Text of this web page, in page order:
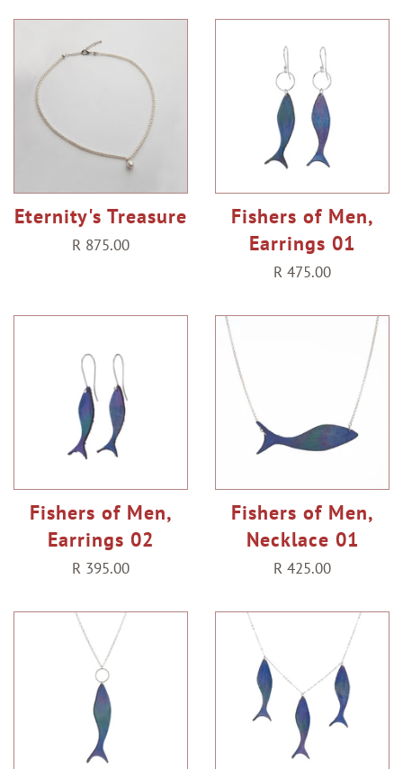
Eternity's Treasure
Regular
R 875.00
Fishers of Men,
Earrings 01
Regular
R 475.00
Fishers of Men,
Earrings 02
Regular
R 395.00
Fishers of Men,
Necklace 01
Regular
R 425.00